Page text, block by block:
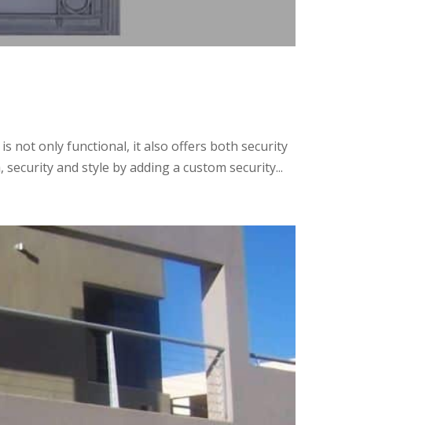
not only functional, it also offers both security
and style by adding a custom security...